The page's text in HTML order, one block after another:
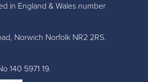
in England & Wales number
Norwich Norfolk NR2 2RS.
140 5971 19.